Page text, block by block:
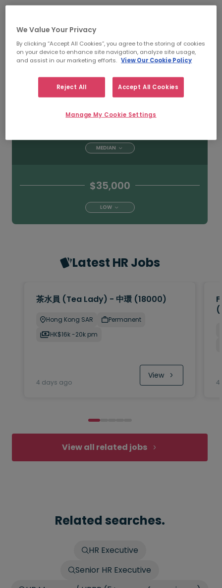
$55,000
MEDIAN
$35,000
LOW
Latest HR Jobs
茶水員 (Tea Lady) - 中環 (18000)
Hong Kong SAR
Permanent
HK$16k -20k pm
4 days ago
View
4
View all related jobs
Related searches.
HR Executive
Senior HR Executive
We Value Your Privacy
By clicking “Accept All Cookies”, you agree to the storing of cookies
on your device to enhance site navigation, analyze site usage,
and assist in our marketing efforts.
View Our Cookie Policy
Reject All Accept All Cookies
Manage My Cookie Settings